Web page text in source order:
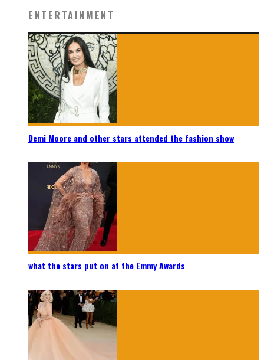
ENTERTAINMENT
Demi Moore and other stars attended the fashion show
what the stars put on at the Emmy Awards